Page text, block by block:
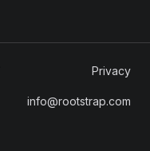
Privacy
info@rootstrap.com